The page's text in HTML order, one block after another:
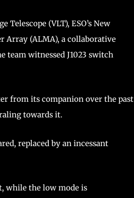
(VLT), ESO’s New
Array (ALMA), a collaborative
team witnessed J1023 switch
from its companion over the past
towards it.
replaced by an incessant
while the low mode is